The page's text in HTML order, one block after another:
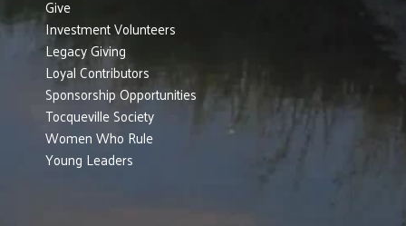
Give
Investment Volunteers
Legacy Giving
Loyal Contributors
Sponsorship Opportunities
Tocqueville Society
Women Who Rule
Young Leaders